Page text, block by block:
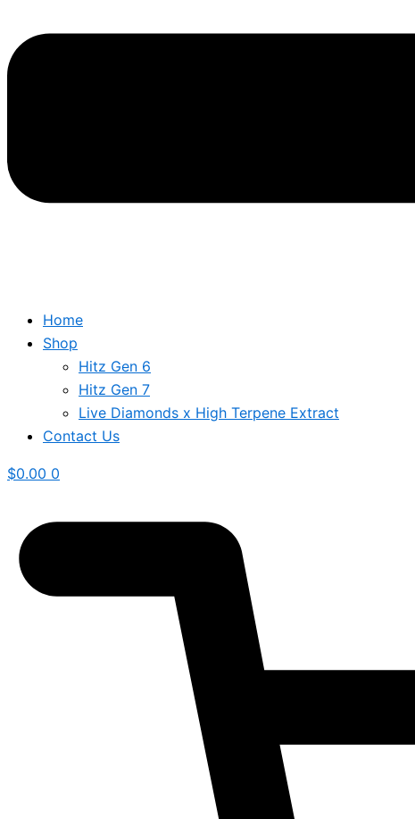
Home
Shop
Hitz Gen 6
Hitz Gen 7
Live Diamonds x High Terpene Extract
Contact Us
$0.00 0